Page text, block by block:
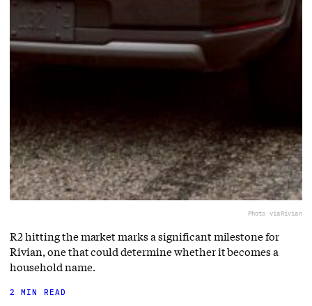
Photo viaRivian
R2 hitting the market marks a significant milestone for
Rivian, one that could determine whether it becomes a
household name.
2 MIN READ